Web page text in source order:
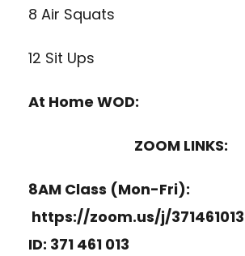
8 Air Squats
12 Sit Ups
At Home WOD:
ZOOM LINKS:
8AM Class (Mon-Fri):
https://zoom.us/j/371461013
ID: 371 461 013